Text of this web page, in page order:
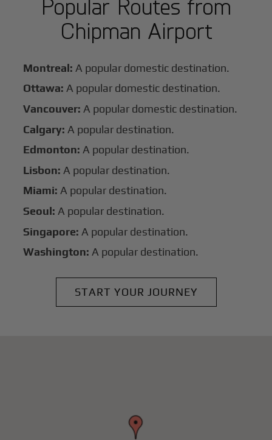
Popular Routes from
Chipman Airport
Montreal: A popular domestic destination.
Ottawa: A popular domestic destination.
Vancouver: A popular domestic destination.
Calgary: A popular destination.
Edmonton: A popular destination.
Lisbon: A popular destination.
Miami: A popular destination.
Seoul: A popular destination.
Singapore: A popular destination.
Washington: A popular destination.
START YOUR JOURNEY